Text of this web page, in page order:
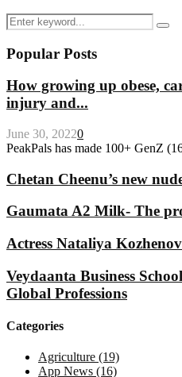
Search
for:
Popular Posts
How growing up obese,
injury and...
June 30, 20220
PeakPals has made 100+ GenZ
Chetan Cheenu’s new
Gaumata A2 Milk- The
Actress Nataliya
Veydaanta Business
Global Professions
Categories
Agriculture (19)
App News (16)